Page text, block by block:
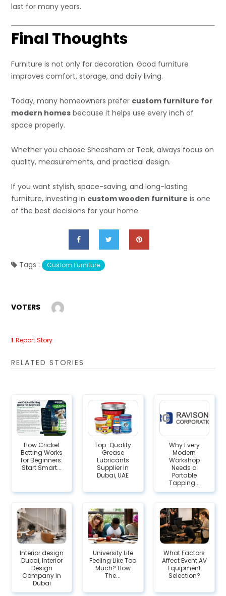
last for many years.
Final Thoughts
Furniture is not only for decoration. Good furniture
improves comfort, storage, and daily living.
Today, many homeowners prefer custom furniture for
modern homes because it helps use every inch of
space properly.
Whether you choose Sheesham or Teak, always focus on
quality, measurements, and practical design.
If you want stylish, space-saving, and long-lasting
furniture, investing in custom wooden furniture is one
of the best decisions for your home.
Tags : Custom Furniture
VOTERS
Report Story
RELATED STORIES
How Cricket
Betting Works
for Beginners:
Start Smart...
Top-Quality
Grease
Lubricants
Supplier in
Dubai, UAE
Why Every
Modern
Workshop
Needs a
Portable
Tapping...
Interior design
Dubai, Interior
Design
Company in
Dubai
University Life
Feeling Like Too
Much? How
The...
What Factors
Affect Event AV
Equipment
Selection?